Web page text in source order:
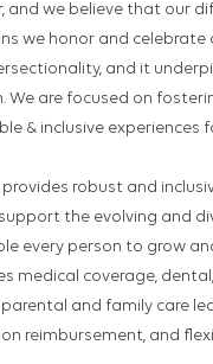
we believe that our
we honor and celebrate
and it
We are focused on
& inclusive experiences
provides robust and
the evolving and
every person to grow
medical coverage,
parental and family care
reimbursement, and